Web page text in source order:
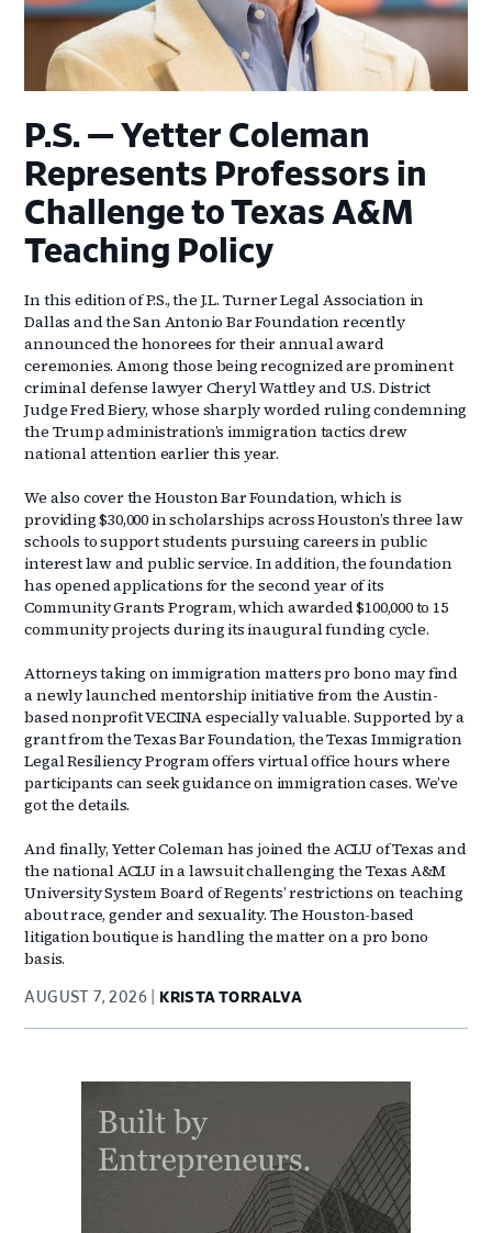
P.S. — Yetter Coleman
Represents Professors in
Challenge to Texas A&M
Teaching Policy
In this edition of P.S., the J.L. Turner Legal Association in
Dallas and the San Antonio Bar Foundation recently
announced the honorees for their annual award
ceremonies. Among those being recognized are prominent
criminal defense lawyer Cheryl Wattley and U.S. District
Judge Fred Biery, whose sharply worded ruling condemning
the Trump administration’s immigration tactics drew
national attention earlier this year.
We also cover the Houston Bar Foundation, which is
providing $30,000 in scholarships across Houston’s three law
schools to support students pursuing careers in public
interest law and public service. In addition, the foundation
has opened applications for the second year of its
Community Grants Program, which awarded $100,000 to 15
community projects during its inaugural funding cycle.
Attorneys taking on immigration matters pro bono may find
a newly launched mentorship initiative from the Austin-
based nonprofit VECINA especially valuable. Supported by a
grant from the Texas Bar Foundation, the Texas Immigration
Legal Resiliency Program offers virtual office hours where
participants can seek guidance on immigration cases. We’ve
got the details.
And finally, Yetter Coleman has joined the ACLU of Texas and
the national ACLU in a lawsuit challenging the Texas A&M
University System Board of Regents’ restrictions on teaching
about race, gender and sexuality. The Houston-based
litigation boutique is handling the matter on a pro bono
basis.
AUGUST 7, 2026 KRISTA TORRALVA